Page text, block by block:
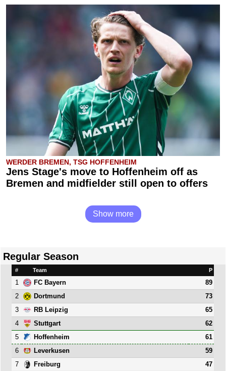
WERDER BREMEN, TSG HOFFENHEIM
Jens Stage's move to Hoffenheim off as
Bremen and midfielder still open to offers
Show more
Regular Season
# Team P
1 FC Bayern
89
2
Dortmund
73
3
RB Leipzig
65
4
Stuttgart
62
5
Hoffenheim
61
6
Leverkusen
59
7
Freiburg
47